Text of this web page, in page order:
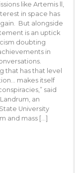
like Artemis ll,
in space has
But alongside
is an uptick
doubting
in
that has that level
makes itself
said
an
University
and mass […]